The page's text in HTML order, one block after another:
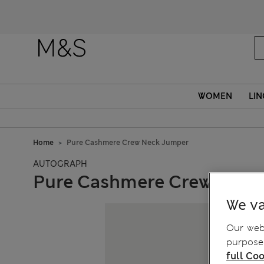
WOMEN
Home Pure Cashmere Crew Neck Jumper
AUTOGRAPH
Pure Cashmere Crew
We
Our
full